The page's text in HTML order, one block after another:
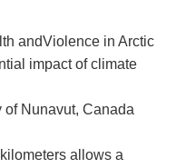
andViolence in Arctic
impact of climate
of Nunavut, Canada
allows a